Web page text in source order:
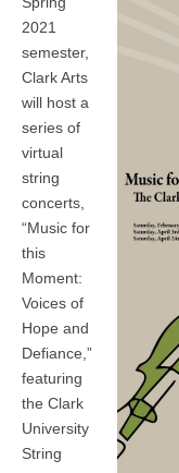
2021
semester,
Clark Arts
will host a
series of
virtual
string
concerts,
“Music for
this
Moment:
Voices of
Hope and
Defiance,”
featuring
the Clark
University
String